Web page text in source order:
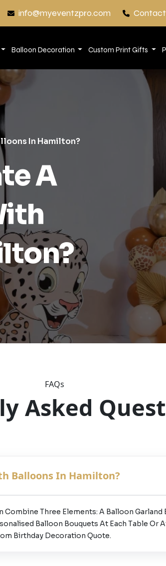
info@myeventzpro.com
Balloon Decoration Custom Print Gifts
In Hamilton?
A
FAQs
Asked
Balloons In Hamilton?
Three Elements: A Balloon Garland
Balloon Bouquets At Each Table Or
Birthday Decoration Quote.